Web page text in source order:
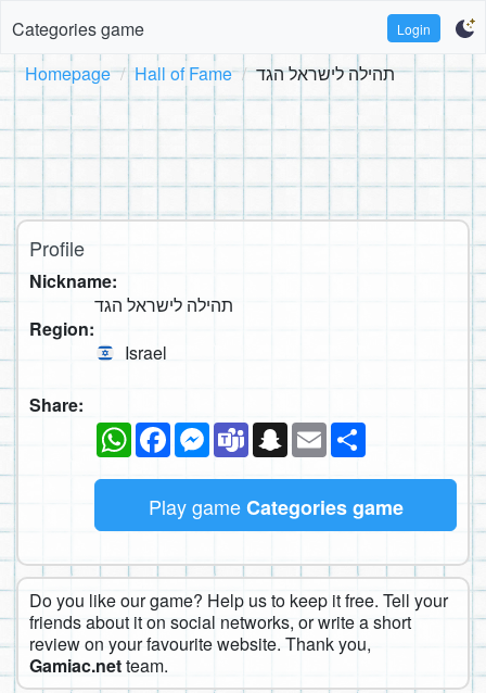
Categories game Login
Homepage Hall of Fame תהילה לישראל הגד
Profile
Nickname:
תהילה לישראל הגד
Region:
Israel
Share:
WhatsAppFacebookMessenger
TeamsSnapchat
Email
Play gameCategories game
Do you like our game? Help us to keep it free. Tell your
friends about it on social networks, or write a short
review on your favourite website. Thank you,
Gamiac.netteam.